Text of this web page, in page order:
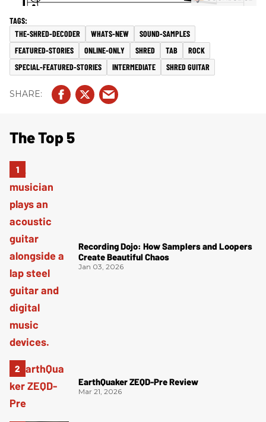
THE-SHRED-DECODER WHATS-NEW
SOUND-SAMPLES
FEATURED-STORIES
ONLINE-ONLY SHRED TAB
ROCK
SPECIAL-FEATURED-STORIES
INTERMEDIATE SHRED GUITAR
The Top 5
Recording Dojo: How Samplers and Loopers
Create Beautiful Chaos
Jan 03, 2026
EarthQuaker ZEQD-Pre Review
Mar 21, 2026